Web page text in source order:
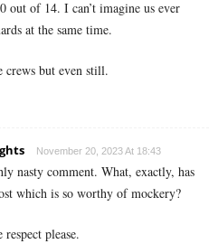
out of 14. I can’t imagine us ever
at the same time.
crews but even still.
November 20, 2023 At 18:43
nasty comment. What, exactly, has
which is so worthy of mockery?
please.